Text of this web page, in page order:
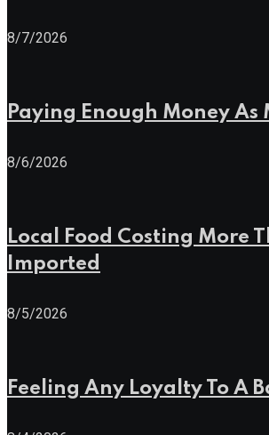
8/7/2026
Paying Enough Money
8/6/2026
Local Food Costing More
Imported
8/5/2026
Feeling Any Loyalty To A